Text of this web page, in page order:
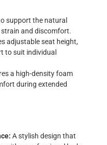
support the natural
and discomfort.
adjustable seat height,
to suit individual
a high-density foam
during extended
A stylish design that